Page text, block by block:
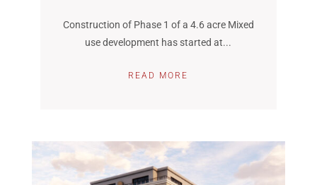
Construction of Phase 1 of a 4.6 acre Mixed
use development has started at...
READ MORE